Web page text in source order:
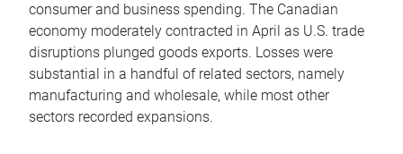
consumer and business spending. The Canadian
economy moderately contracted in April as U.S. trade
disruptions plunged goods exports. Losses were
substantial in a handful of related sectors, namely
manufacturing and wholesale, while most other
sectors recorded expansions.